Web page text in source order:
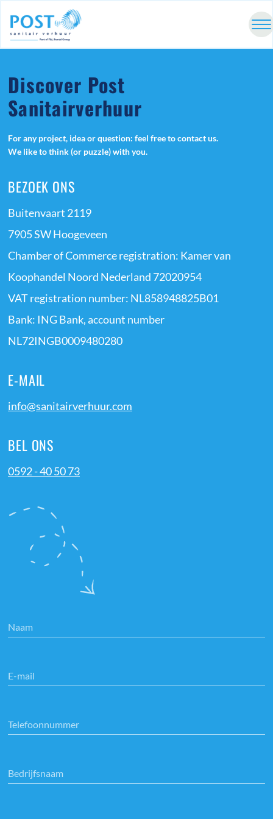
Discover Post
Sanitairverhuur
For any project, idea or question: feel free to contact us.
We like to think (or puzzle) with you.
BEZOEK ONS
Buitenvaart 2119
7905 SW Hoogeveen
Chamber of Commerce registration: Kamer van
Koophandel Noord Nederland 72020954
VAT registration number: NL858948825B01
Bank: ING Bank, account number
NL72INGB0009480280
E-MAIL
info@sanitairverhuur.com
BEL ONS
0592 - 40 50 73